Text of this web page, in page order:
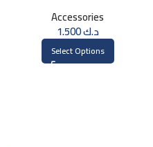
Accessories
د.ك1.500
Select Options